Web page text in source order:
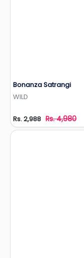
Add to Wishlist
Bonanza Satrangi
WILD
Rs. 2,988 Rs. 4,980